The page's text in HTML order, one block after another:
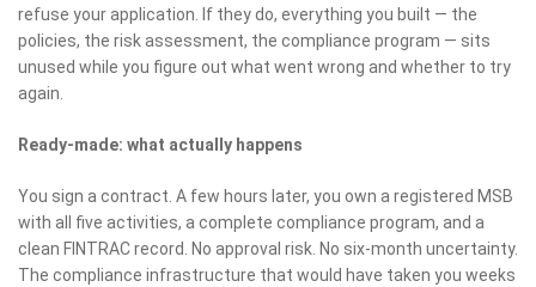
refuse your application. If they do, everything you built — the
policies, the risk assessment, the compliance program — sits
unused while you figure out what went wrong and whether to try
again.
Ready-made: what actually happens
You sign a contract. A few hours later, you own a registered MSB
with all five activities, a complete compliance program, and a
clean FINTRAC record. No approval risk. No six-month uncertainty.
The compliance infrastructure that would have taken you weeks